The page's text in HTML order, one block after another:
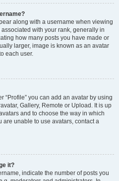
along with a username when viewing
with your rank, generally in
how many posts you have made or
larger, image is known as an avatar
each user.
“Profile” you can add an avatar by using
Gallery, Remote or Upload. It is up
and to choose the way in which
are unable to use avatars, contact a
it?
indicate the number of posts you